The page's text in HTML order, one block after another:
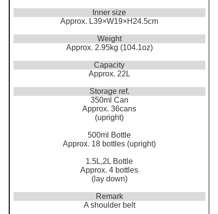
Inner size
Approx. L39×W19×H24.5cm
Weight
Approx. 2.95kg (104.1oz)
Capacity
Approx. 22L
Storage ref.
350ml Can
Approx. 36cans
(upright)
500ml Bottle
Approx. 18 bottles (upright)
1.5L,2L Bottle
Approx. 4 bottles
(lay down)
Remark
A shoulder belt